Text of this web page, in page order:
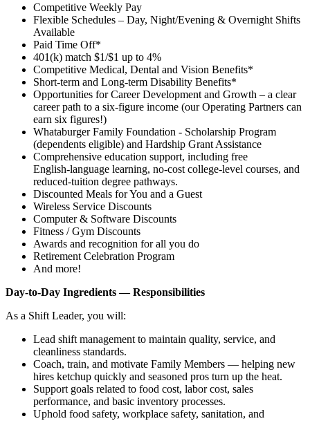
Competitive Weekly Pay
Flexible Schedules – Day, Night/Evening & Overnight Shifts
Available
Paid Time Off*
401(k) match $1/$1 up to 4%
Competitive Medical, Dental and Vision Benefits*
Short-term and Long-term Disability Benefits*
Opportunities for Career Development and Growth – a clear
career path to a six-figure income (our Operating Partners can
earn six figures!)
Whataburger Family Foundation - Scholarship Program
(dependents eligible) and Hardship Grant Assistance
Comprehensive education support, including free
English‑language learning, no‑cost college‑level courses, and
reduced‑tuition degree pathways.
Discounted Meals for You and a Guest
Wireless Service Discounts
Computer & Software Discounts
Fitness / Gym Discounts
Awards and recognition for all you do
Retirement Celebration Program
And more!
Day‑to‑Day Ingredients — Responsibilities
As a Shift Leader, you will:
Lead shift management to maintain quality, service, and
cleanliness standards.
Coach, train, and motivate Family Members — helping new
hires ketchup quickly and seasoned pros turn up the heat.
Support goals related to food cost, labor cost, sales
performance, and basic inventory processes.
Uphold food safety, workplace safety, sanitation, and